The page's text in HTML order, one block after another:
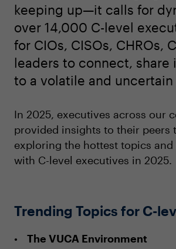
keeping up—it calls for
over 14,000 C-level
for CIOs, CISOs, CHROs,
leaders to connect,
to a volatile and
In 2025, executives across our
provided insights to their peers
exploring the hottest topics
with C-level executives in 2025.
Trending Topics for C-
The VUCA Environment